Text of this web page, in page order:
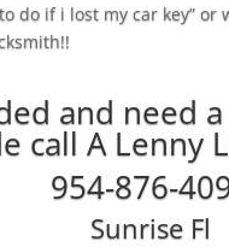
do if i lost my car key”
and need
call A Lenny
954-876-
Sunrise Fl